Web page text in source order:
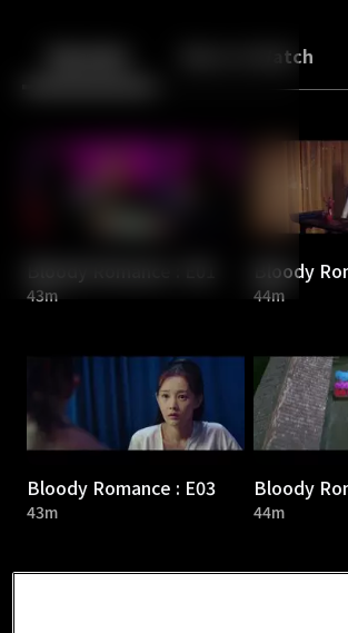
Back More to Watch
43m
Bloody
44m
Bloody Romance : E03
43m
Bloody
44m